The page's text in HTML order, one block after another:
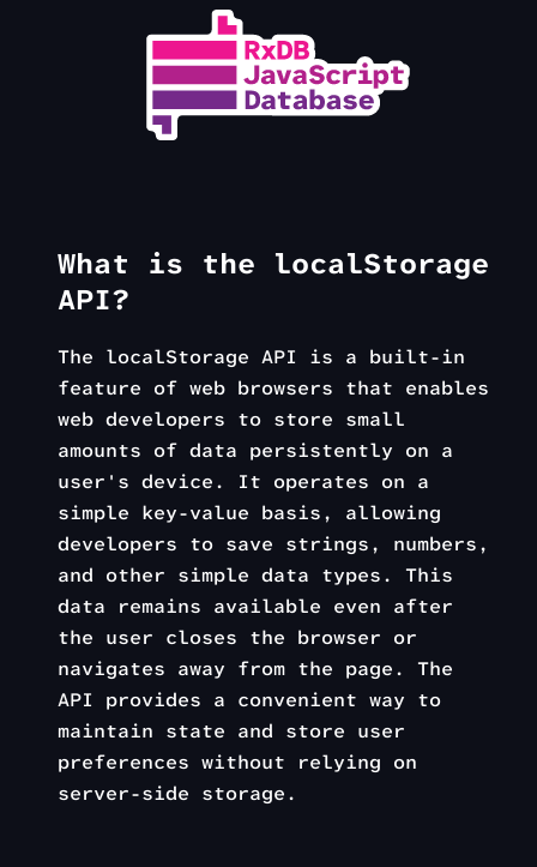
What is the localStorage
API?
The localStorage API is a built-in
feature of web browsers that enables
web developers to store small
amounts of data persistently on a
user's device. It operates on a
simple key-value basis, allowing
developers to save strings, numbers,
and other simple data types. This
data remains available even after
the user closes the browser or
navigates away from the page. The
API provides a convenient way to
maintain state and store user
preferences without relying on
server-side storage.